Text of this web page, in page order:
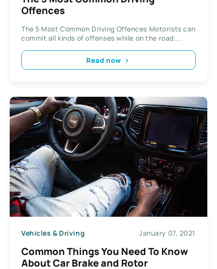
Offences
The 5 Most Common Driving Offences Motorists can
commit all kinds of offenses while on the road....
Read now
Vehicles & Driving January 07, 2021
Common Things You Need To Know
About Car Brake and Rotor